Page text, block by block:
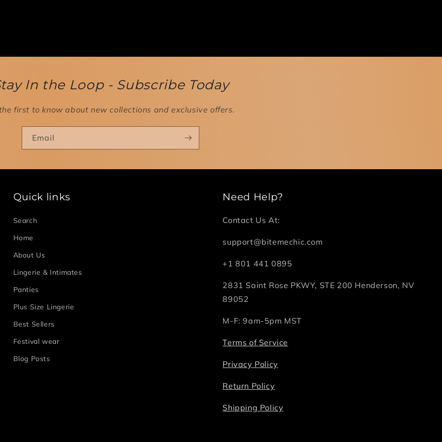
In the Loop - Subscribe Today
first to know about new collections and exclusive offers.
Email
Quick links
Search
Home
About Us
Lingerie & Intimates
Panties
Plus Size Lingerie
Best Sellers
Festival wear
Blog Posts
Need Help?
Contact Us At:
support@bitemechic.com
+1 801 441 0895
2831 Saint Rose PKWY, STE 200 Henderson, NV
89052
M-F: 9am-5pm MST
Terms of Service
Privacy Policy
Return Policy
Shipping Policy